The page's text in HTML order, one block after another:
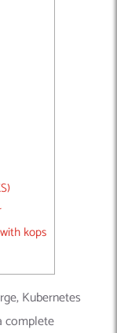
kops
Kubernetes
complete